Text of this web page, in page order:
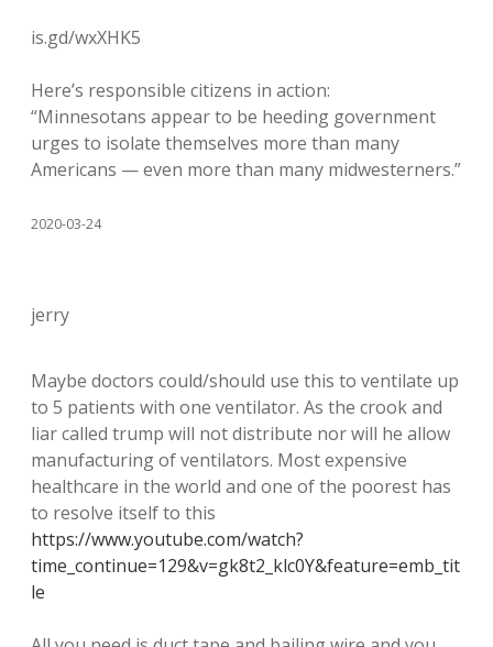
is.gd/wxXHK5
Here’s responsible citizens in action:
“Minnesotans appear to be heeding government
urges to isolate themselves more than many
Americans — even more than many midwesterners.”
2020-03-24
jerry
Maybe doctors could/should use this to ventilate up
to 5 patients with one ventilator. As the crook and
liar called trump will not distribute nor will he allow
manufacturing of ventilators. Most expensive
healthcare in the world and one of the poorest has
to resolve itself to this
https://www.youtube.com/watch?
time_continue=129&v=gk8t2_klc0Y&feature=emb_tit
le